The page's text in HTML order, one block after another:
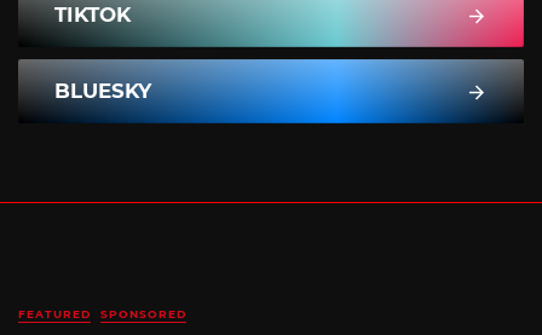
TIKTOK
BLUESKY
FEATURED SPONSORED